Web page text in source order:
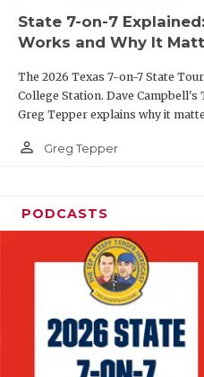
State 7-on-7
Works and Why It
The 2026 Texas 7-on-7 State
College Station. Dave
Greg Tepper explains why it
person_outline Greg Tepper
PODCASTS